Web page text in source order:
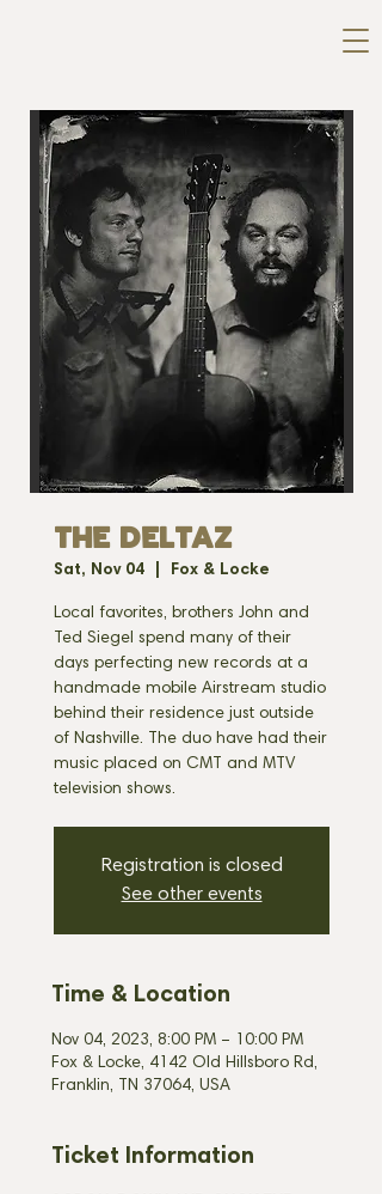
THE DELTAZ
Sat, Nov 04 Fox & Locke
Local favorites, brothers John and
Ted Siegel spend many of their
days perfecting new records at a
handmade mobile Airstream studio
behind their residence just outside
of Nashville. The duo have had their
music placed on CMT and MTV
television shows.
Registration is closed
See other events
Time & Location
Nov 04, 2023, 8:00 PM – 10:00 PM
Fox & Locke, 4142 Old Hillsboro Rd,
Franklin, TN 37064, USA
Ticket Information